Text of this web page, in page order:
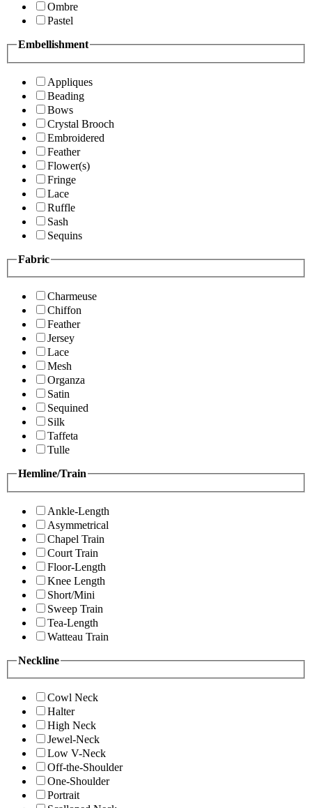
Ombre
Pastel
Embellishment
Appliques
Beading
Bows
Crystal Brooch
Embroidered
Feather
Flower(s)
Fringe
Lace
Ruffle
Sash
Sequins
Fabric
Charmeuse
Chiffon
Feather
Jersey
Lace
Mesh
Organza
Satin
Sequined
Silk
Taffeta
Tulle
Hemline/Train
Ankle-Length
Asymmetrical
Chapel Train
Court Train
Floor-Length
Knee Length
Short/Mini
Sweep Train
Tea-Length
Watteau Train
Neckline
Cowl Neck
Halter
High Neck
Jewel-Neck
Low V-Neck
Off-the-Shoulder
One-Shoulder
Portrait